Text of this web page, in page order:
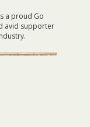
a proud Go
avid supporter